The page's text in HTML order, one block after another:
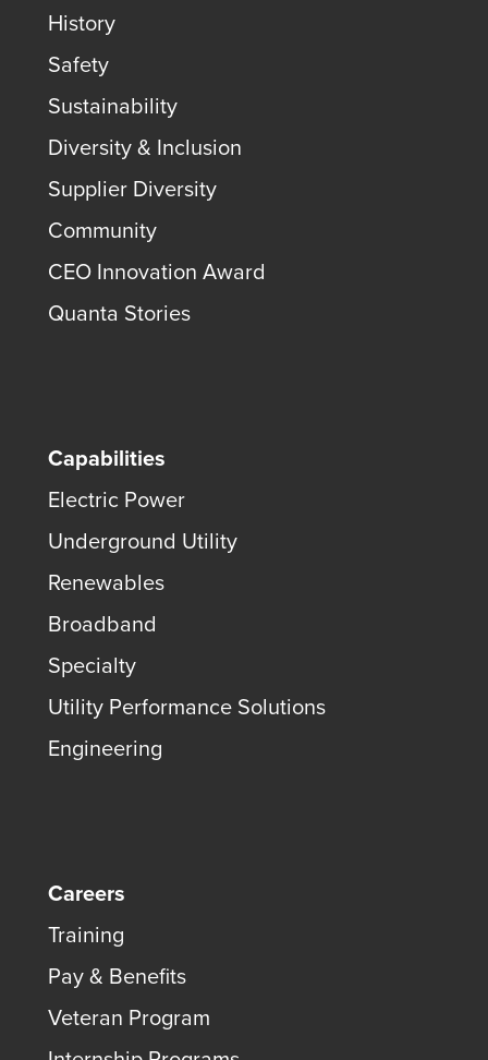
History
Safety
Sustainability
Diversity & Inclusion
Supplier Diversity
Community
CEO Innovation Award
Quanta Stories
Capabilities
Electric Power
Underground Utility
Renewables
Broadband
Specialty
Utility Performance Solutions
Engineering
Careers
Training
Pay & Benefits
Veteran Program